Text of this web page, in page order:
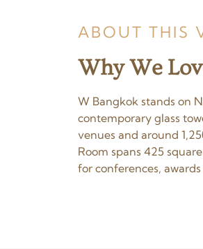
ABOUT THIS
Why We
W Bangkok stands on
contemporary glass
venues and around
Room spans 425
for conferences,